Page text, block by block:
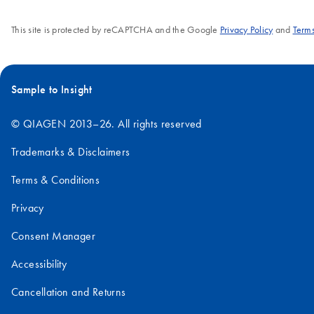
This site is protected by reCAPTCHA and the Google Privacy Policyand
Sample to Insight
© QIAGEN 2013–26. All rights reserved
Trademarks & Disclaimers
Terms & Conditions
Privacy
Consent Manager
Accessibility
Cancellation and Returns